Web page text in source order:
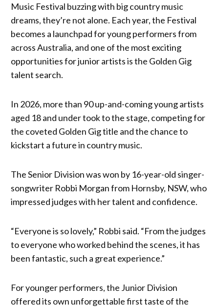
Music Festival buzzing with big country music
dreams, they’re not alone. Each year, the Festival
becomes a launchpad for young performers from
across Australia, and one of the most exciting
opportunities for junior artists is the Golden Gig
talent search.
In 2026, more than 90 up-and-coming young artists
aged 18 and under took to the stage, competing for
the coveted Golden Gig title and the chance to
kickstart a future in country music.
The Senior Division was won by 16-year-old singer-
songwriter Robbi Morgan from Hornsby, NSW, who
impressed judges with her talent and confidence.
“Everyone is so lovely,” Robbi said. “From the judges
to everyone who worked behind the scenes, it has
been fantastic, such a great experience.”
For younger performers, the Junior Division
offered its own unforgettable first taste of the